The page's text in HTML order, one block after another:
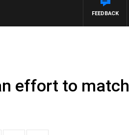
FEEDBACK
effort to match